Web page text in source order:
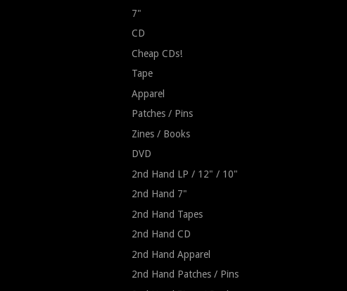
7"
CD
Cheap CDs!
Tape
Apparel
Patches / Pins
Zines / Books
DVD
2nd Hand LP / 12" / 10"
2nd Hand 7"
2nd Hand Tapes
2nd Hand CD
2nd Hand Apparel
2nd Hand Patches / Pins